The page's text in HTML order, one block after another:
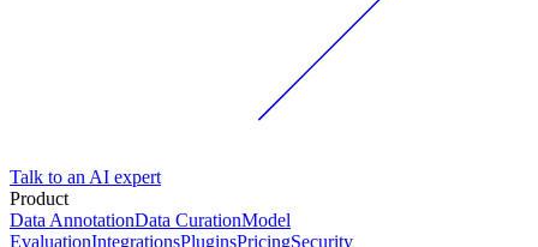
Talk to an AI expert
Product
Data AnnotationData CurationModel
EvaluationIntegrationsPluginsPricingSecurity